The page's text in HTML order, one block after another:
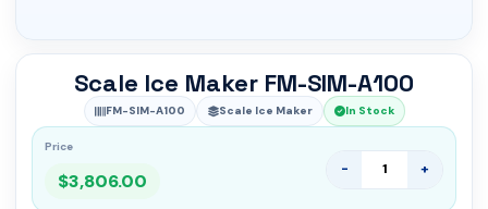
Scale Ice Maker FM-SIM-A100
FM-SIM-A100 Scale Ice Maker In Stock
Price
$3,806.00
- +